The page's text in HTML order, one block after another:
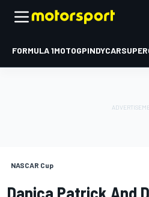
FORMULA 1MOTOGPINDYCAR
NASCAR Cup
Danica Patrick And